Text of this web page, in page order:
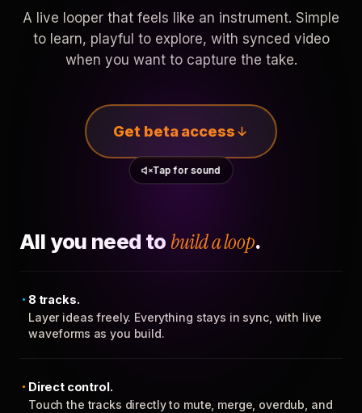
A live looper that feels like an instrument. Simple
to learn, playful to explore, with synced video
when you want to capture the take.
Get beta access
Tap for sound
All you need to build a loop.
8 tracks.
Layer ideas freely. Everything stays in sync, with live
waveforms as you build.
Direct control.
Touch the tracks directly to mute, merge, overdub, and